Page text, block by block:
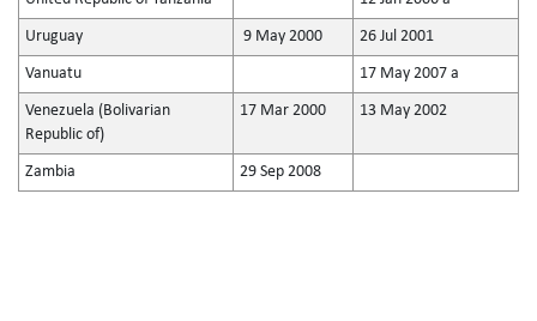
Uruguay 9 May 2000 26 Jul 2001
Vanuatu 17 May 2007 a
Venezuela (Bolivarian
Republic of)
17 Mar 2000 13 May 2002
Zambia 29 Sep 2008